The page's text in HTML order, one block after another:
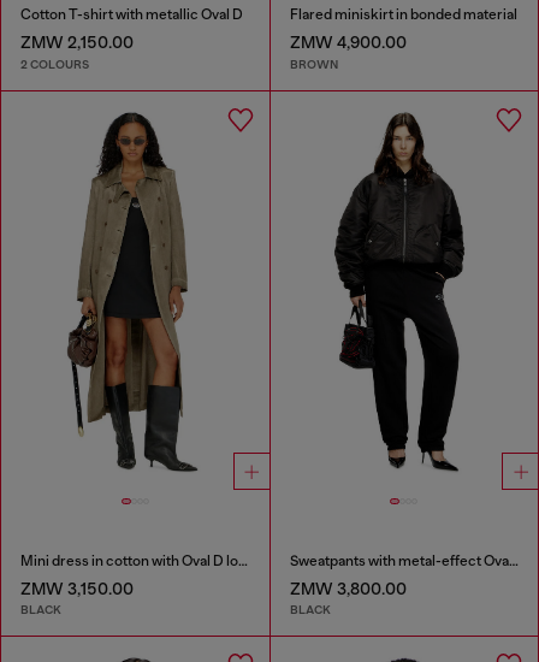
Cotton T-shirt with metallic Oval D
ZMW 2,150.00
2 COLOURS
Flared miniskirt in bonded material
ZMW 4,900.00
BROWN
Mini dress in cotton with Oval D logo
ZMW 3,150.00
BLACK
Sweatpants with metal-effect Oval D logo
ZMW 3,800.00
BLACK